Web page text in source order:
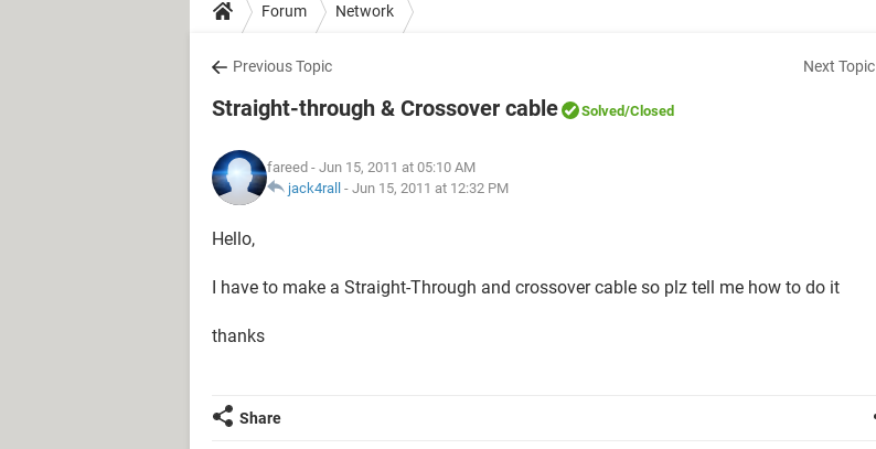
Forum Network
Previous Topic Next Topic
Straight-through & Crossover cable Solved/Closed
fareed - Jun 15, 2011 at 05:10 AM
jack4rall - Jun 15, 2011 at 12:32 PM
Hello,
I have to make a Straight-Through and crossover cable so plz tell me how to do it
thanks
Share